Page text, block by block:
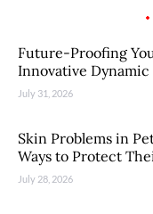
Future-Proofing
Innovative Dynamic
July 31, 2026
Skin Problems in
Ways to Protect
July 28, 2026